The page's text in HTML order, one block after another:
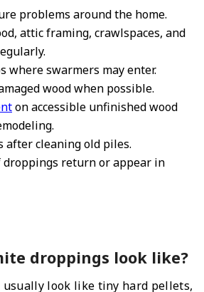
problems around the home.
attic framing, crawlspaces, and
where swarmers may enter.
wood when possible.
on accessible unfinished wood
after cleaning old piles.
droppings return or appear in
droppings look like?
look like tiny hard pellets,